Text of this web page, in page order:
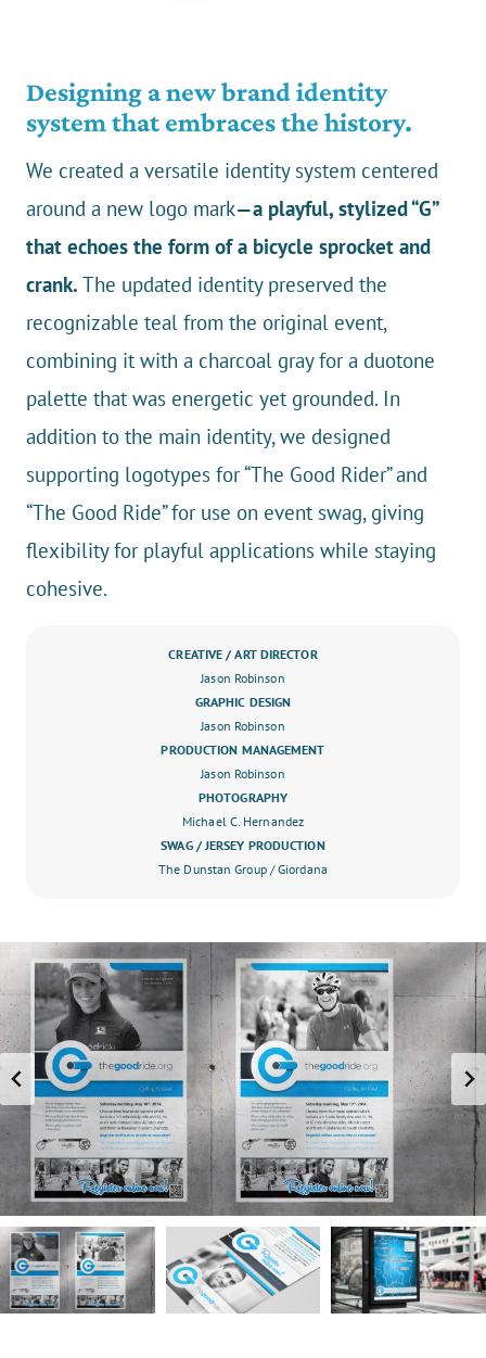
Designing a new brand identity
system that embraces the history.
We created a versatile identity system centered
around a new logo mark—a playful, stylized “G”
that echoes the form of a bicycle sprocket and
crank. The updated identity preserved the
recognizable teal from the original event,
combining it with a charcoal gray for a duotone
palette that was energetic yet grounded. In
addition to the main identity, we designed
supporting logotypes for “The Good Rider” and
“The Good Ride” for use on event swag, giving
flexibility for playful applications while staying
cohesive.
CREATIVE / ART DIRECTOR
Jason Robinson
GRAPHIC DESIGN
Jason Robinson
PRODUCTION MANAGEMENT
Jason Robinson
PHOTOGRAPHY
Michael C. Hernandez
SWAG / JERSEY PRODUCTION
The Dunstan Group/ Giordana